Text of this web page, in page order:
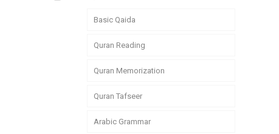
Basic Qaida
Quran Reading
Quran Memorization
Quran Tafseer
Arabic Grammar